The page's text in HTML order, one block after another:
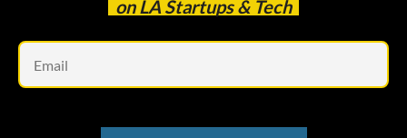
on LA Startups & Tech